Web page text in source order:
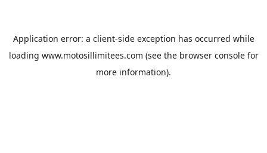
Application error: a client-side exception has occurred while
loading www.motosillimitees.com (see the browser consolefor
more information).